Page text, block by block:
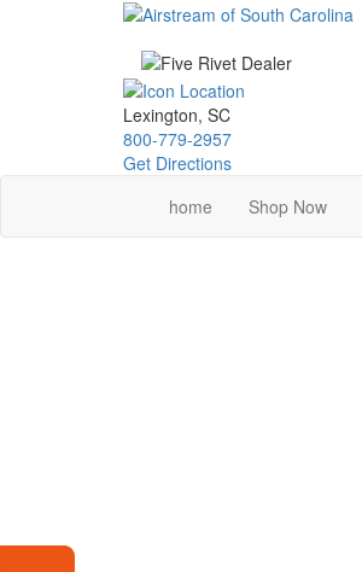
Lexington, SC
800-779-2957
Get Directions
home
Shop Now